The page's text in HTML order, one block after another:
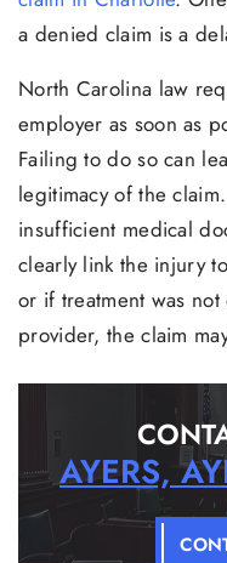
a denied claim is a
North Carolina law
employer as soon as
Failing to do so can
legitimacy of the
insufficient medical
clearly link the injury
or if treatment was
provider, the claim
AYERS,